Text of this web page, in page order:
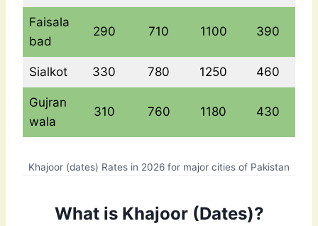
Faisala
bad
290 710 1100 390
Sialkot 330 780 1250 460
Gujran
wala
310 760 1180 430
Khajoor (dates) Rates in 2026 for major cities of Pakistan
What is Khajoor (Dates)?